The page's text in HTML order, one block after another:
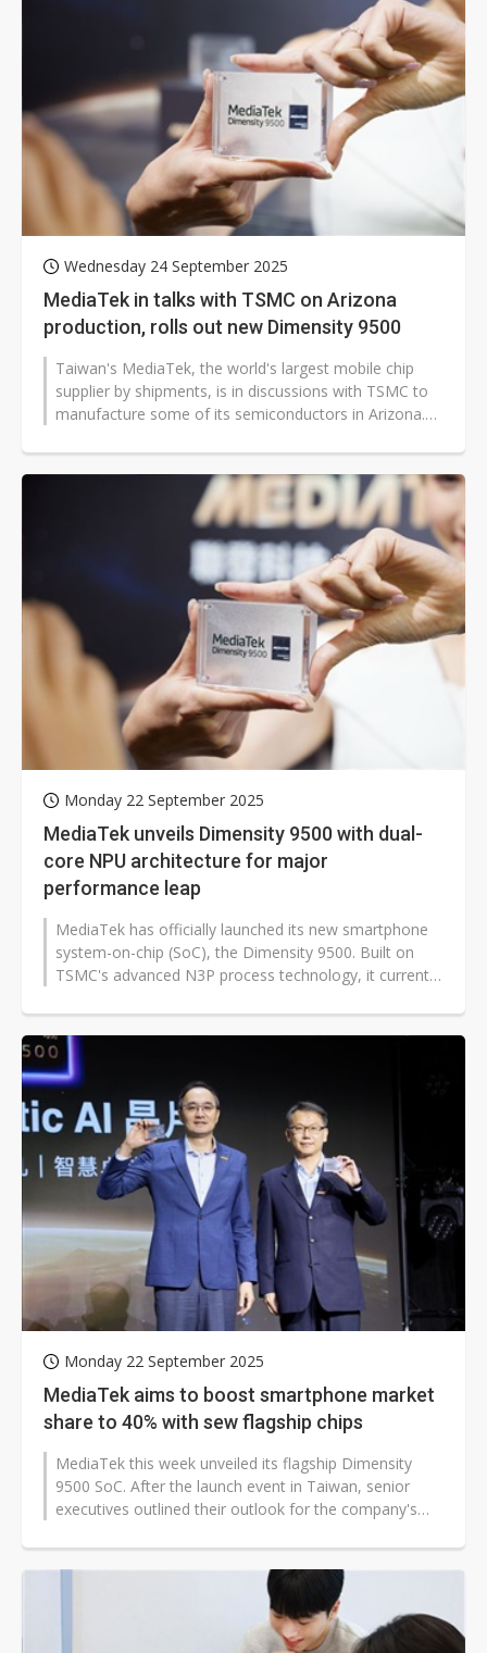
Wednesday 24 September 2025
MediaTek in talks with TSMC on Arizona
production, rolls out new Dimensity 9500
Taiwan's MediaTek, the world's largest mobile chip
supplier by shipments, is in discussions with TSMC to
manufacture some of its semiconductors in Arizona.
Monday 22 September 2025
MediaTek unveils Dimensity 9500 with dual-
core NPU architecture for major
performance leap
MediaTek has officially launched its new smartphone
system-on-chip (SoC), the Dimensity 9500. Built on
TSMC's advanced N3P process technology, it currently
Monday 22 September 2025
MediaTek aims to boost smartphone market
share to 40% with sew flagship chips
MediaTek this week unveiled its flagship Dimensity
9500 SoC. After the launch event in Taiwan, senior
executives outlined their outlook for the company's